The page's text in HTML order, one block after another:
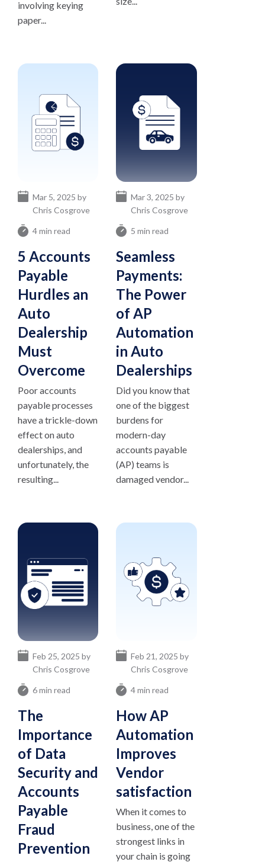
involving keying
paper...
4 min read
5 Accounts
Payable
Hurdles an
Auto
Dealership
Must
Overcome
Mar 5, 2025 by
Chris Cosgrove
Poor accounts
payable processes
have a trickle-down
effect on auto
dealerships, and
unfortunately, the
resulting...
5 min read
Seamless
Payments:
The Power
of AP
Automation
in Auto
Dealerships
Mar 3, 2025 by
Chris Cosgrove
Did you know that
one of the biggest
burdens for
modern-day
accounts payable
(AP) teams is
damaged vendor...
6 min read
The
Importance
of Data
Security and
Accounts
Payable
Fraud
Prevention
Feb 25, 2025 by
Chris Cosgrove
4 min read
How AP
Automation
Improves
Vendor
satisfaction
Feb 21, 2025 by
Chris Cosgrove
When it comes to
business, one of the
strongest links in
your chain is going